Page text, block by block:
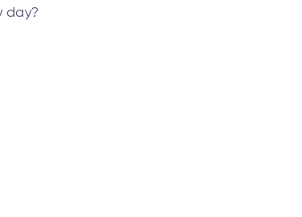
day?